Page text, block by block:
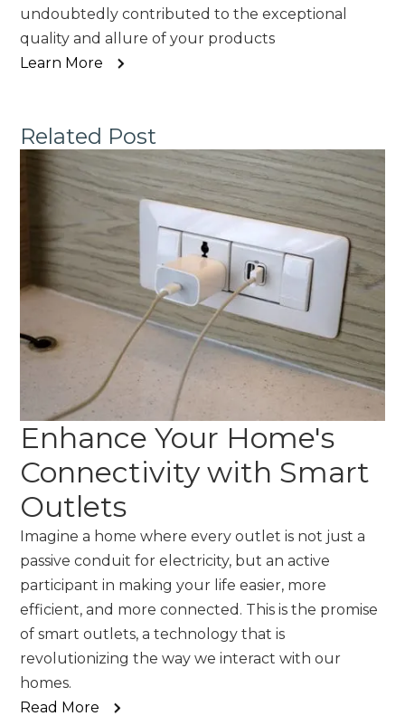
undoubtedly contributed to the exceptional
quality and allure of your products
Learn More
Related Post
Enhance Your Home's
Connectivity with Smart
Outlets
Imagine a home where every outlet is not just a
passive conduit for electricity, but an active
participant in making your life easier, more
efficient, and more connected. This is the promise
of smart outlets, a technology that is
revolutionizing the way we interact with our
homes.
Read More